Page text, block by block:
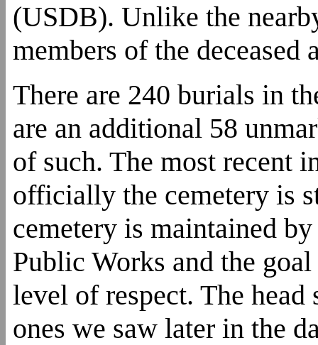
(USDB). Unlike the
members of the deceased
There are 240 burials in
are an additional 58
of such. The most recent
officially the cemetery is
cemetery is maintained
Public Works and the
level of respect. The head
ones we saw later in the